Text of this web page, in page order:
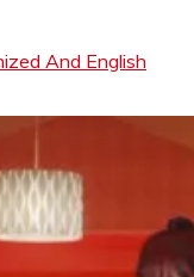
And English